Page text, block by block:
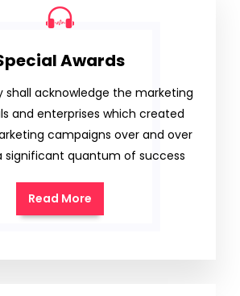
Awards
shall acknowledge the marketing
and enterprises which created
campaigns over and over
significant quantum of success
Read More